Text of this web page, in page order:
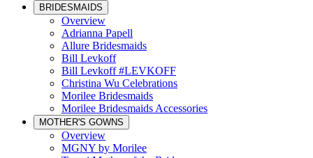
BRIDESMAIDS
Overview
Adrianna Papell
Allure Bridesmaids
Bill Levkoff
Bill Levkoff #LEVKOFF
Christina Wu Celebrations
Morilee Bridesmaids
Morilee Bridesmaids Accessories
MOTHER'S GOWNS
Overview
MGNY by Morilee